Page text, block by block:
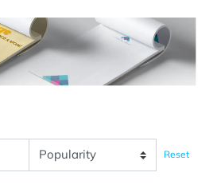
Reset